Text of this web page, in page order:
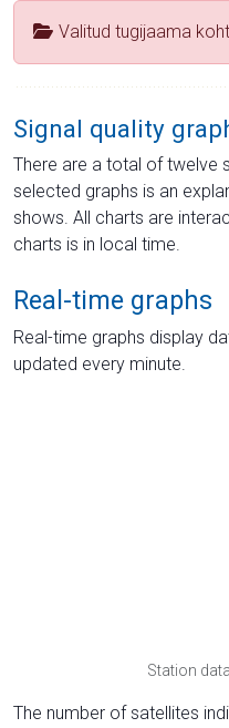
Valitud tugijaama
Signal quality
There are a total of twelve
selected graphs is an
shows. All charts are
charts is in local time.
Real-time graphs
Real-time graphs display
updated every minute.
Station
The number of satellites